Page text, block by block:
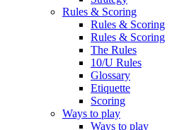
Rules & Scoring
Rules & Scoring
Rules & Scoring
The Rules
10/U Rules
Glossary
Etiquette
Scoring
Ways to play
Ways to play